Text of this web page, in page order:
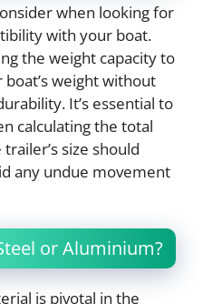
when looking for
with your boat.
the weight capacity to
weight without
It’s essential to
calculating the total
size should
any undue movement
or Aluminium?
is pivotal in the